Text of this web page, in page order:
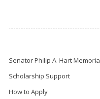
Senator Philip A. Hart
Scholarship Support
How to Apply